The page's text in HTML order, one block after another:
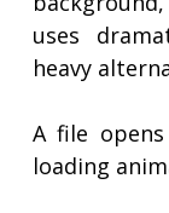
uses
heavy
A file
loading